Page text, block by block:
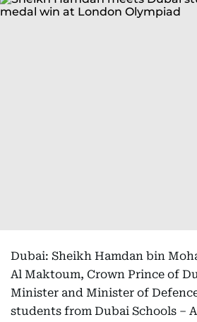
Dubai: Sheikh Hamdan bin
Al Maktoum, Crown Prince of
Minister and Minister of
students from Dubai Schools –